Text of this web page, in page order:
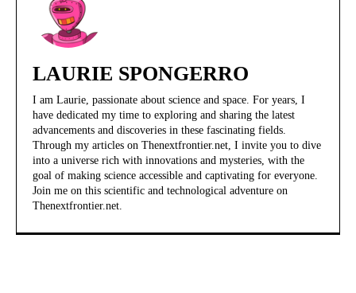
LAURIE SPONGERRO
I am Laurie, passionate about science and space. For years, I
have dedicated my time to exploring and sharing the latest
advancements and discoveries in these fascinating fields.
Through my articles on Thenextfrontier.net, I invite you to dive
into a universe rich with innovations and mysteries, with the
goal of making science accessible and captivating for everyone.
Join me on this scientific and technological adventure on
Thenextfrontier.net.